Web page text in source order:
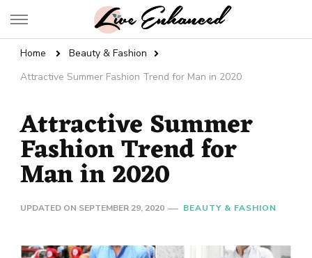
Live Enhanced
Home
Beauty & Fashion
Attractive Summer Fashion Trend for Man in 2020
Attractive Summer
Fashion Trend for
Man in 2020
UPDATED ON SEPTEMBER 29, 2020 BEAUTY & FASHION